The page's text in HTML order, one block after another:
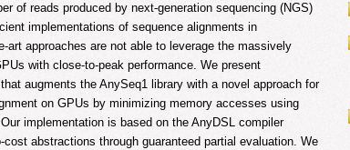
of reads produced by next-generation sequencing (NGS)
implementations of sequence alignments in
art approaches are not able to leverage the massively
with close-to-peak performance. We present
augments the AnySeq1 library with a novel approach for
on GPUs by minimizing memory accesses using
implementation is based on the AnyDSL compiler
abstractions through guaranteed partial evaluation. We